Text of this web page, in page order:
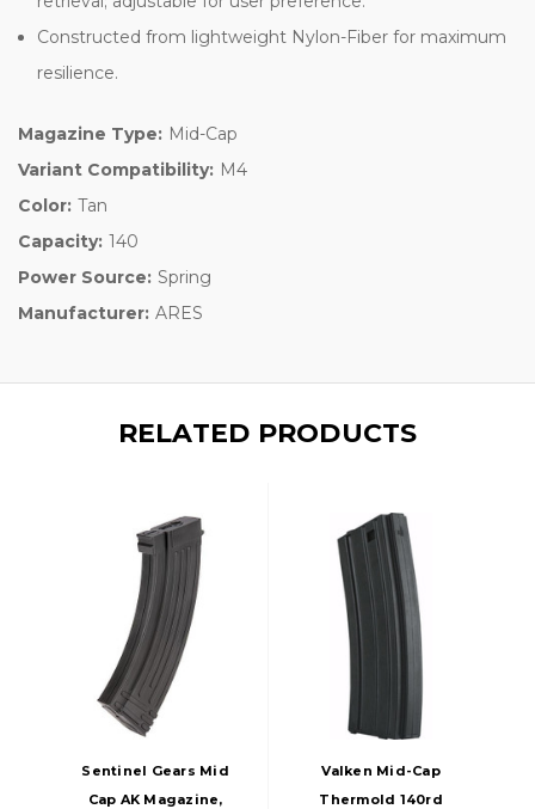
Constructed from lightweight Nylon-Fiber for maximum
resilience.
Magazine Type: Mid-Cap
Variant Compatibility: M4
Color: Tan
Capacity: 140
Power Source: Spring
Manufacturer: ARES
RELATED PRODUCTS
Sentinel Gears Mid
Cap AK Magazine,
Valken Mid-Cap
Thermold 140rd